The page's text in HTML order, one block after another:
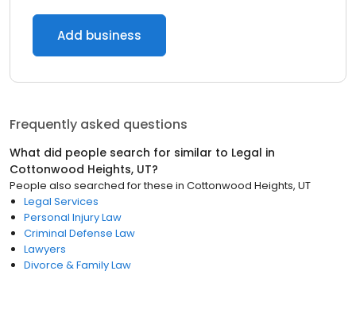
Add business
Frequently asked questions
What did people search for similar to Legal in
Cottonwood Heights, UT?
People also searched for these in Cottonwood Heights, UT
Legal Services
Personal Injury Law
Criminal Defense Law
Lawyers
Divorce & Family Law